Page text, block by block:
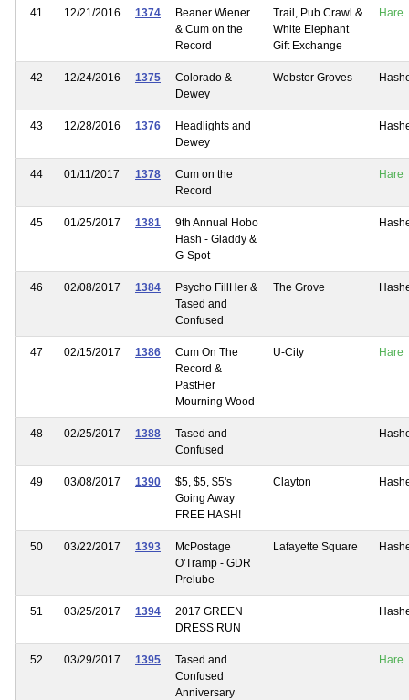
41 12/21/2016 1374
Beaner Wiener
& Cum on the
Record
Trail, Pub Crawl &
White Elephant
Gift Exchange
Hare
42 12/24/2016 1375
Colorado &
Dewey
Webster Groves
43 12/28/2016 1376
Headlights and
Dewey
44 01/11/2017 1378
Cum on the
Record
Hare
45 01/25/2017 1381
9th Annual Hobo
Hash - Gladdy &
G-Spot
46 02/08/2017 1384
Psycho FillHer &
Tased and
Confused
The Grove
47 02/15/2017 1386
Cum On The
Record &
PastHer
Mourning Wood
U-City Hare
48 02/25/2017 1388
Tased and
Confused
49 03/08/2017 1390
$5, $5, $5's
Going Away
FREE HASH!
Clayton
50 03/22/2017 1393
McPostage
O'Tramp - GDR
Prelube
Lafayette Square
51 03/25/2017 1394
2017 GREEN
DRESS RUN
52 03/29/2017 1395
Tased and
Confused
Anniversary
Hare